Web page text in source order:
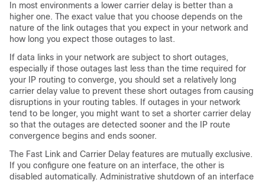
In most environments a lower carrier delay is better than a
higher one. The exact value that you choose depends on the
nature of the link outages that you expect in your network and
how long you expect those outages to last.
If data links in your network are subject to short outages,
especially if those outages last less than the time required for
your IP routing to converge, you should set a relatively long
carrier delay value to prevent these short outages from causing
disruptions in your routing tables. If outages in your network
tend to be longer, you might want to set a shorter carrier delay
so that the outages are detected sooner and the IP route
convergence begins and ends sooner.
The Fast Link and Carrier Delay features are mutually exclusive.
If you configure one feature on an interface, the other is
disabled automatically. Administrative shutdown of an interface